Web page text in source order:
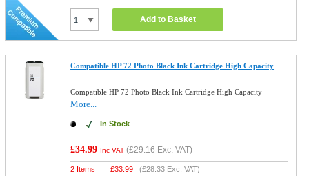
Add to Basket
Compatible HP 72 Photo Black Ink Cartridge High Capacity
Compatible HP 72 Photo Black Ink Cartridge High Capacity
More...
In Stock
£34.99 Inc VAT (£29.16 Exc. VAT)
2 Items £33.99 (£28.33 Exc. VAT)